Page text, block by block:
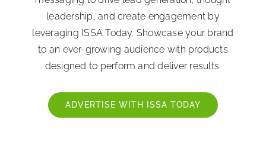
leadership, and create engagement by
leveraging ISSA Today. Showcase your brand
to an ever-growing audience with products
designed to perform and deliver results.
ADVERTISE WITH ISSA TODAY